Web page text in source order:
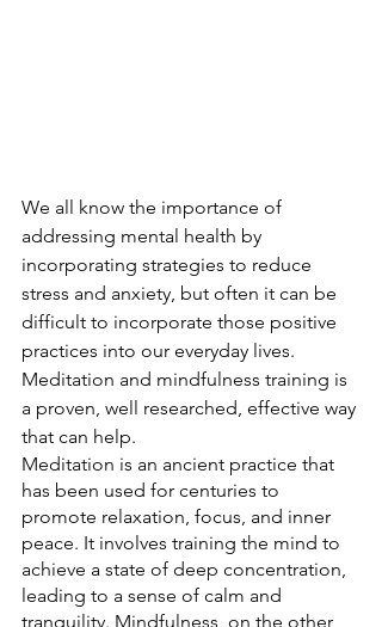
We all know the importance of
addressing mental health by
incorporating strategies to reduce
stress and anxiety, but often it can be
difficult to incorporate those positive
practices into our everyday lives.
Meditation and mindfulness training is
a proven, well researched, effective way
that can help.
Meditation is an ancient practice that
has been used for centuries to
promote relaxation, focus, and inner
peace. It involves training the mind to
achieve a state of deep concentration,
leading to a sense of calm and
tranquility. Mindfulness, on the other